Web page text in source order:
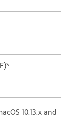
10.13.x and